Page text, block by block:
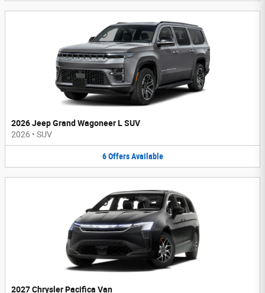
2026 Jeep Grand Wagoneer L SUV
2026 • SUV
6 Offers Available
2027 Chrysler Pacifica Van